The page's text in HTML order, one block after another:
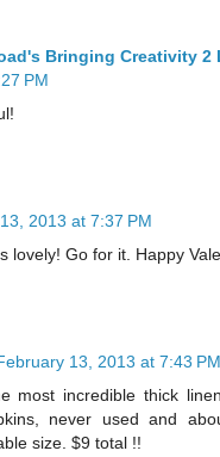
Bringing Creativity 2
PM
2013 at 7:37 PM
lovely! Go for it. Happy
13, 2013 at 7:43 PM
most incredible thick
never used and
size. $9 total !!